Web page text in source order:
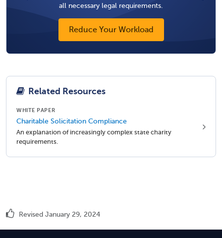
all necessary legal requirements.
Reduce Your Workload
Related Resources
WHITE PAPER
Charitable Solicitation Compliance
An explanation of increasingly complex state charity
requirements.
Revised January 29, 2024